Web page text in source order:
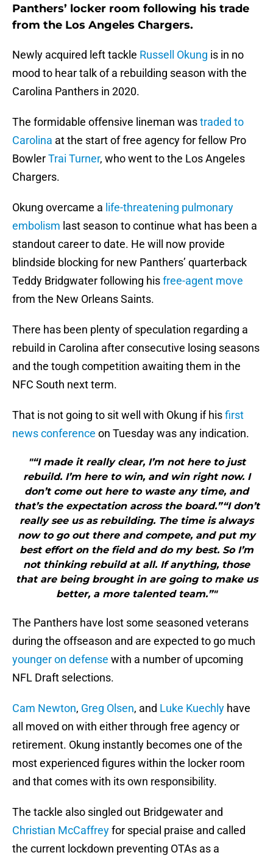
Panthers’ locker room following his trade
from the Los Angeles Chargers.
Newly acquired left tackle Russell Okung is in no
mood to hear talk of a rebuilding season with the
Carolina Panthers in 2020.
The formidable offensive lineman wastraded to
Carolina at the start of free agency for fellow Pro
BowlerTrai Turner, who went to the Los Angeles
Chargers.
Okung overcame a life-threatening pulmonary
embolism last season to continue what has been a
standout career to date. He will now provide
blindside blocking for new Panthers’ quarterback
Teddy Bridgwater following hisfree-agent move
from the New Orleans Saints.
There has been plenty of speculation regarding a
rebuild in Carolina after consecutive losing seasons
and the tough competition awaiting them in the
NFC South next term.
That is not going to sit well with Okung if hisfirst
news conference on Tuesday was any indication.
"“I made it really clear, I’m not here to just
rebuild. I’m here to win, and win right now. I
don’t come out here to waste any time, and
that’s the expectation across the board.”“I don’t
really see us as rebuilding. The time is always
now to go out there and compete, and put my
best effort on the field and do my best. So I’m
not thinking rebuild at all. If anything, those
that are being brought in are going to make us
better, a more talented team.”"
The Panthers have lost some seasoned veterans
during the offseason and are expected to go much
younger on defense with a number of upcoming
NFL Draft selections.
Cam Newton, Greg Olsen, and Luke Kuechly have
all moved on with either through free agency or
retirement. Okung instantly becomes one of the
most experienced figures within the locker room
and that comes with its own responsibility.
The tackle also singled out Bridgewater and
Christian McCaffreyfor special praise and called
the current lockdown preventing OTAs as a